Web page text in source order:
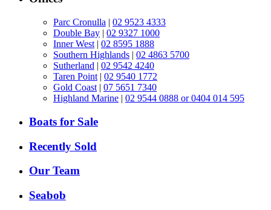
Parc Cronulla | 02 9523 4333
Double Bay | 02 9327 1000
Inner West | 02 8595 1888
Southern Highlands | 02 4863 5700
Sutherland | 02 9542 4240
Taren Point | 02 9540 1772
Gold Coast | 07 5651 7340
Highland Marine | 02 9544 0888 or 0404 014 595
Boats for Sale
Recently Sold
Our Team
Seabob